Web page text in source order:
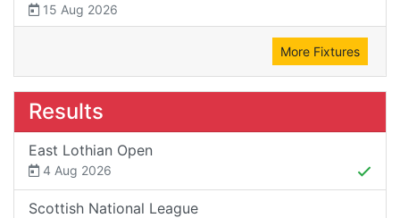
15 Aug 2026
More Fixtures
Results
East Lothian Open
4 Aug 2026
Scottish National League